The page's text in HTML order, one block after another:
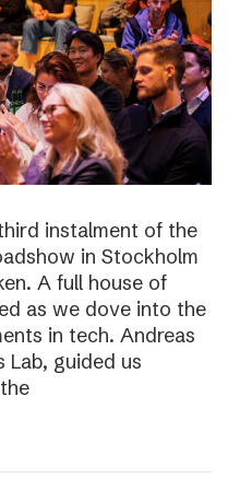
instalment of the
in Stockholm
A full house of
as we dove into the
in tech. Andreas
Lab, guided us